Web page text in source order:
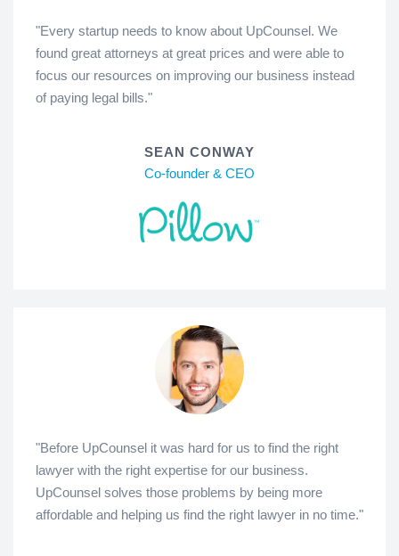
"Every startup needs to know about UpCounsel. We
found great attorneys at great prices and were able to
focus our resources on improving our business instead
of paying legal bills."
SEAN CONWAY
Co-founder & CEO
"Before UpCounsel it was hard for us to find the right
lawyer with the right expertise for our business.
UpCounsel solves those problems by being more
affordable and helping us find the right lawyer in no time."